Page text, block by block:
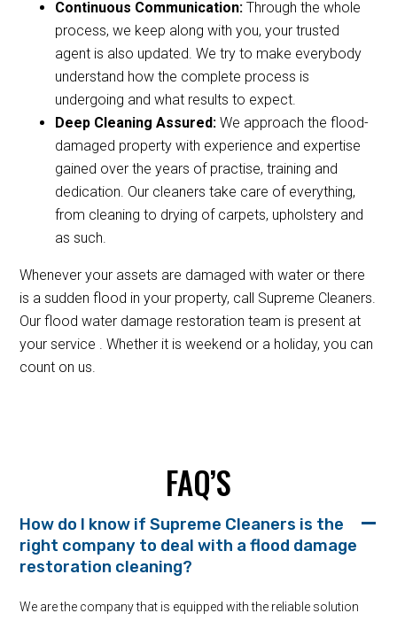
Continuous Communication:Through the whole
process, we keep along with you, your trusted
agent is also updated. We try to make everybody
understand how the complete process is
undergoing and what results to expect.
Deep Cleaning Assured:We approach the flood-
damaged property with experience and expertise
gained over the years of practise, training and
dedication. Our cleaners take care of everything,
from cleaning to drying of carpets, upholstery and
as such.
Whenever your assets are damaged with water or there
is a sudden flood in your property, call Supreme Cleaners.
Our flood water damage restoration team is present at
your service . Whether it is weekend or a holiday, you can
count on us.
FAQ’S
How do I know if Supreme Cleaners is the
right company to deal with a flood damage
restoration cleaning?
We are the company that is equipped with the reliable solution